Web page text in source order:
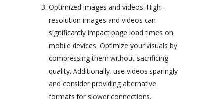
Optimized images and videos: High-
resolution images and videos can
significantly impact page load times on
mobile devices. Optimize your visuals by
compressing them without sacrificing
quality. Additionally, use videos sparingly
and consider providing alternative
formats for slower connections.